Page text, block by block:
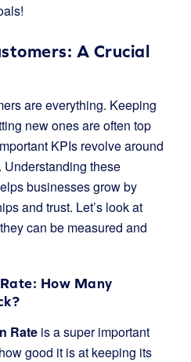
A Crucial
are everything. Keeping
new ones are often top
KPIs revolve around
these
businesses grow by
and trust. Let’s look at
can be measured and
How Many
Rate is a super important
good it is at keeping its